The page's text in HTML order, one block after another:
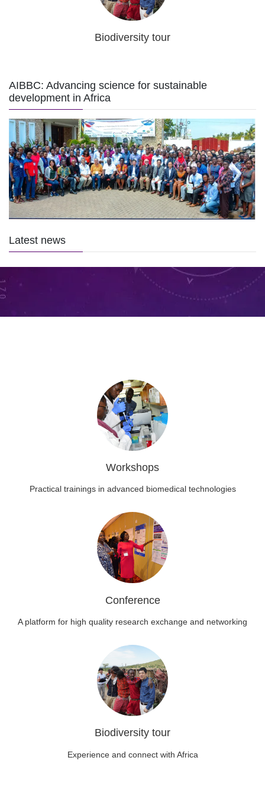
Biodiversity tour
AIBBC: Advancing science for sustainable
development in Africa
Latest news
Workshops
Practical trainings in advanced biomedical technologies
Conference
A platform for high quality research exchange and networking
Biodiversity tour
Experience and connect with Africa